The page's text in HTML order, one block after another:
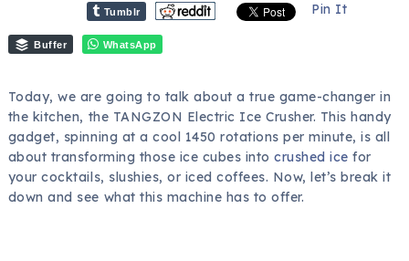
Tumblr Pin It
Buffer WhatsApp
Today, we are going to talk about a true game-changer in
the kitchen, the TANGZON Electric Ice Crusher. This handy
gadget, spinning at a cool 1450 rotations per minute, is all
about transforming those ice cubes intocrushed ice for
your cocktails, slushies, or iced coffees. Now, let’s break it
down and see what this machine has to offer.